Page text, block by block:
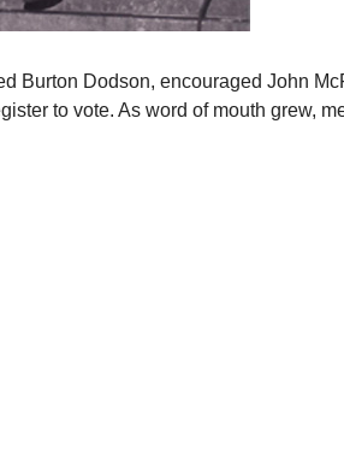
Burton Dodson, encouraged John
to vote. As word of mouth grew,